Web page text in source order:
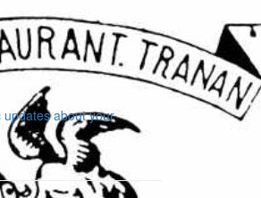
about your